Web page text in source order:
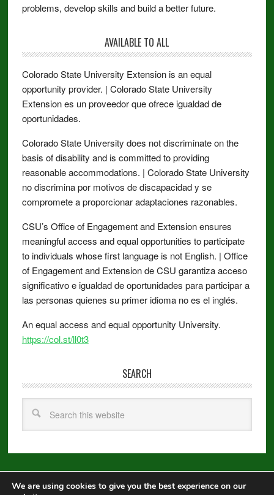
problems, develop skills and build a better future.
AVAILABLE TO ALL
Colorado State University Extension is an equal
opportunity provider. | Colorado State University
Extension es un proveedor que ofrece igualdad de
oportunidades.
Colorado State University does not discriminate on the
basis of disability and is committed to providing
reasonable accommodations. | Colorado State University
no discrimina por motivos de discapacidad y se
compromete a proporcionar adaptaciones razonables.
CSU’s Office of Engagement and Extension ensures
meaningful access and equal opportunities to participate
to individuals whose first language is not English. | Office
of Engagement and Extension de CSU garantiza acceso
significativo e igualdad de oportunidades para participar a
las personas quienes su primer idioma no es el inglés.
An equal access and equal opportunity University.
https://col.st/ll0t3
SEARCH
We are using cookies to give you the best experience on our